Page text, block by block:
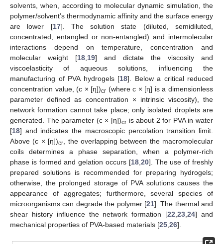
solvents, when, according to molecular dynamic simulation, the
polymer/solvent’s thermodynamic affinity and the surface energy
are lower [17]. The solution state (diluted, semidiluted,
concentrated, entangled or non-entangled) and intermolecular
interactions depend on temperature, concentration and
molecular weight [18 19] and dictate the viscosity and
viscoelasticity of aqueous solutions, influencing the
manufacturing of PVA hydrogels [18]. Below a critical reduced
concentration value, (c × [η])cr (where c × [η] is a dimensionless
parameter defined as concentration × intrinsic viscosity), the
network formation cannot take place; only isolated droplets are
generated. The parameter (c × [η])cris about 2 for PVA in water
[18] and indicates the macroscopic percolation transition limit.
Above (c × [η])cr , the overlapping between the macromolecular
coils determines a phase separation, when a polymer-rich
phase is formed and gelation occurs [18, 20]. The use of freshly
prepared solutions is recommended for preparing hydrogels;
otherwise, the prolonged storage of PVA solutions causes the
appearance of aggregates; furthermore, several species of
microorganisms can degrade the polymer [21]. The thermal and
shear history influence the network formation [22 ,23 ,24] and
mechanical properties of PVA-based materials [25 26].